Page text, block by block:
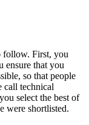
follow. First, you
ensure that you
so that people
call technical
select the best of
were shortlisted.